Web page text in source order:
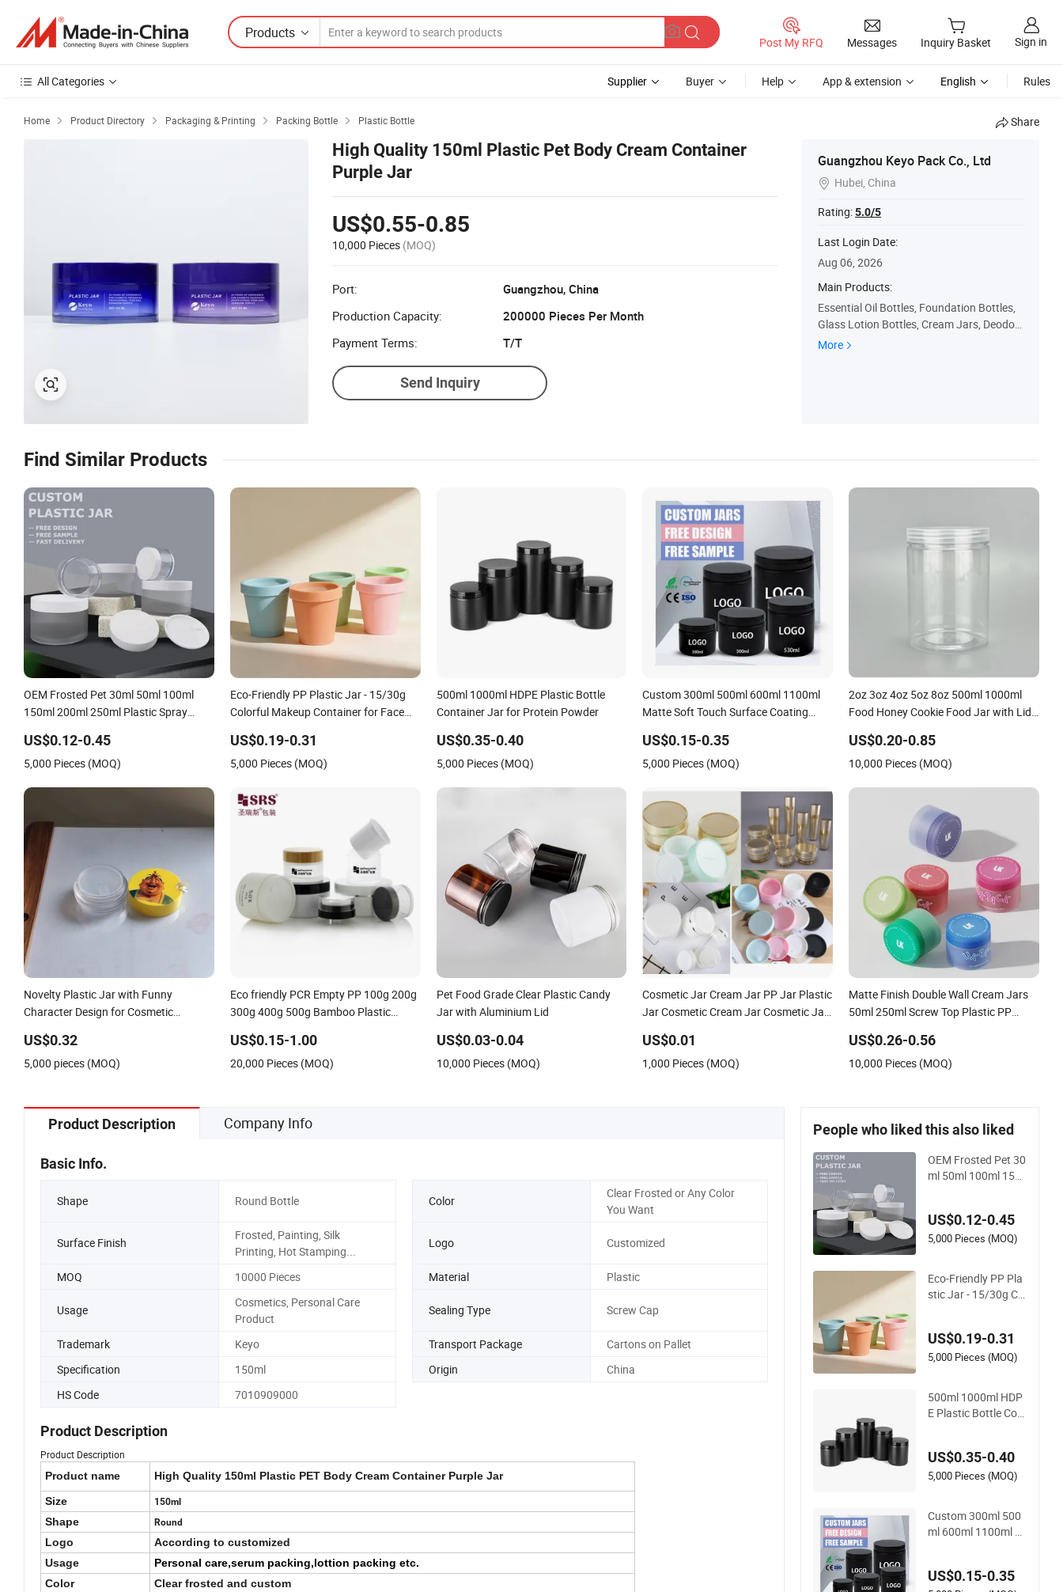
Products
Post My RFQ Messages Inquiry Basket Sign in
All Categories Supplier Buyer Help App & extension English Rules
Home  Product Directory  Packaging & Printing  Packing Bottle  Plastic Bottle Share
High Quality 150ml Plastic Pet Body Cream Container
Purple Jar
US$0.55-0.85
10,000 Pieces (MOQ)
Port:
Guangzhou, China
Production Capacity:
200000 Pieces Per Month
Payment Terms:
T/T
Send Inquiry
Guangzhou Keyo Pack Co., Ltd
 Hubei, China
Rating:5.0/5
Last Login Date:
Aug 06, 2026
Main Products:
Essential Oil Bottles, Foundation Bottles,
Glass Lotion Bottles, Cream Jars, Deodor
ant Stick Containers, Perfume Bottles, Lip
More
Find Similar Products
OEM Frosted Pet 30ml 50ml 100ml
150ml 200ml 250ml Plastic Spray
Scrub Jar Packaging
US$0.12-0.45
5,000 Pieces (MOQ)
Eco-Friendly PP Plastic Jar - 15/30g
Colorful Makeup Container for Face
US$0.19-0.31
5,000 Pieces (MOQ)
500ml 1000ml HDPE Plastic Bottle
Container Jar for Protein Powder
US$0.35-0.40
5,000 Pieces (MOQ)
Custom 300ml 500ml 600ml 1100ml
Matte Soft Touch Surface Coating
Cream Jars Cosmetic Container
Packaging
US$0.15-0.35
5,000 Pieces (MOQ)
2oz 3oz 4oz 5oz 8oz 500ml 1000ml
Food Honey Cookie Food Jar with Lid
US$0.20-0.85
10,000 Pieces (MOQ)
Novelty Plastic Jar with Funny
Character Design for Cosmetic
US$0.32
5,000 pieces (MOQ)
Eco friendly PCR Empty PP 100g 200g
300g 400g 500g Bamboo Plastic
Airless Dispenser Glass Skincare Face
Cream Acrylic PET Jar
US$0.15-1.00
20,000 Pieces (MOQ)
Pet Food Grade Clear Plastic Candy
Jar with Aluminium Lid
US$0.03-0.04
10,000 Pieces (MOQ)
Cosmetic Jar Cream Jar PP Jar Plastic
Jar Cosmetic Cream Jar Cosmetic Jar
US$0.01
1,000 Pieces (MOQ)
Matte Finish Double Wall Cream Jars
50ml 250ml Screw Top Plastic PP
Skin Care Eye Cream Cosmetics
Packaging for Body Butter
US$0.26-0.56
10,000 Pieces (MOQ)
Product Description Company Info
Basic Info.
Shape Round Bottle Color
Clear Frosted or Any Color
You Want
Surface Finish
Frosted, Painting, Silk
Printing, Hot Stamping...
Logo Customized
MOQ 10000 Pieces Material Plastic
Usage
Cosmetics, Personal Care
Product
Sealing Type Screw Cap
Trademark Keyo Transport Package
Cartons on Pallet
Specification
150ml Origin
China
HS Code
7010909000
Product Description
Product Description
Product name
High Quality 150ml Plastic PET Body Cream Container Purple Jar
Size
150ml
Shape Round
Logo
According to customized
Usage
Personal care,serum packing,lottion packing etc.
Color
Clear frosted and custom
People who liked this also liked
OEM Frosted Pet 30
ml 50ml 100ml 150
ody Butter Face Cre
am Body Scrub Jar
US$0.12-0.45
5,000 Pieces (MOQ)
Eco-Friendly PP Pla
stic Jar - 15/30g Col
US$0.19-0.31
5,000 Pieces (MOQ)
500ml 1000ml HDP
E Plastic Bottle Con
US$0.35-0.40
5,000 Pieces (MOQ)
Custom 300ml 500
ml 600ml 1100ml M
ask Body Butter Scr
US$0.15-0.35